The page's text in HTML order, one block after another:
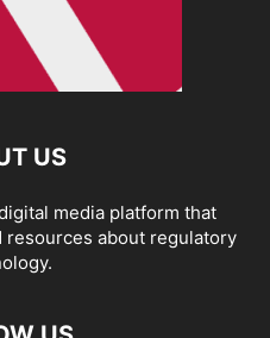
US
media platform that
about regulatory